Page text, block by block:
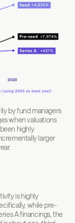
by fund managers
when valuations
highly
larger
is highly
while pre-
A financings, the